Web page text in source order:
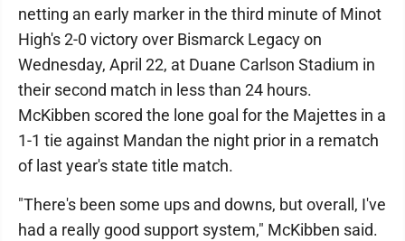
netting an early marker in the third minute of Minot
High's 2-0 victory over Bismarck Legacy on
Wednesday, April 22, at Duane Carlson Stadium in
their second match in less than 24 hours.
McKibben scored the lone goal for the Majettes in a
1-1 tie against Mandan the night prior in a rematch
of last year's state title match.
"There's been some ups and downs, but overall, I've
had a really good support system," McKibben said.